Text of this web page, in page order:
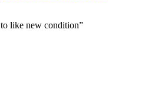
like new condition”